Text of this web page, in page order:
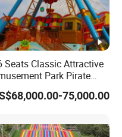
to inspect and
repair.
Seats Classic Attractive
Park Pirate
Rides
75,000.00